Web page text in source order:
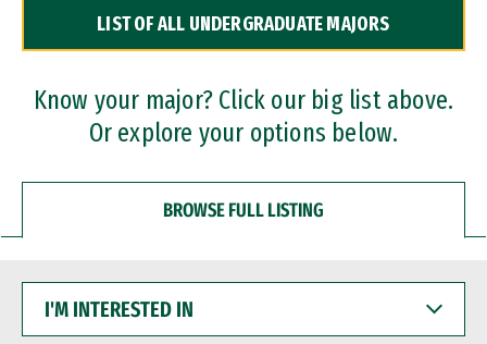
Dual Degree Programs
Professional Certificates
LIST OF ALL UNDERGRADUATE MAJORS
Know your major? Click our big list above.
Or explore your options below.
BROWSE FULL LISTING
INTERESTED